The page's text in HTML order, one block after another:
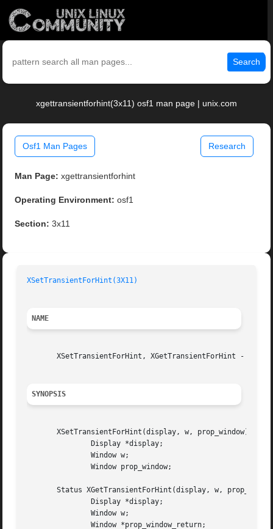
Search
xgettransientforhint(3x11) osf1 man page | unix.com
Osf1 Man Pages Research
Man Page: xgettransientforhint
Operating Environment: osf1
Section: 3x11
XSetTransientForHint(3X11)
NAME
XSetTransientForHint, XGetTransientForHint - set
SYNOPSIS
       XSetTransientForHint(display, w, prop_window)
Status XGetTransientForHint(display, w,